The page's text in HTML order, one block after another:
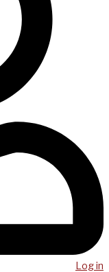
Log in